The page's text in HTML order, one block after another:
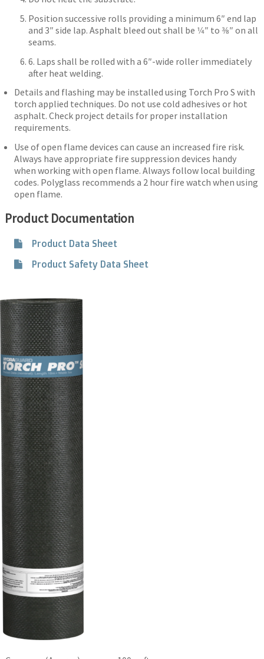
Position successive rolls providing a minimum 6″ end lap
and 3″ side lap. Asphalt bleed out shall be 1⁄4″ to 3⁄8″ on all
seams.
6. Laps shall be rolled with a 6″-wide roller immediately
after heat welding.
Details and flashing may be installed using Torch Pro S with
torch applied techniques. Do not use cold adhesives or hot
asphalt. Check project details for proper installation
requirements.
Use of open flame devices can cause an increased fire risk.
Always have appropriate fire suppression devices handy
when working with open flame. Always follow local building
codes. Polyglass recommends a 2 hour fire watch when using
open flame.
Product Documentation
Product Data Sheet
Product Safety Data Sheet